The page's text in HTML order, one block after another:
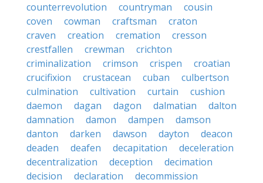
counterrevolution
countryman
cousin
coven
cowman craftsman
craton
craven
creation cremation
cresson
crestfallen
crewman
crichton
criminalization
crimson crispen
croatian
crucifixion
crustacean cuban
culbertson
culmination
cultivation curtain
cushion
daemon
dagan dagon dalmatian
dalton
damnation
damon dampen
damson
danton
darken dawson dayton
deacon
deaden
deafen decapitation
deceleration
decentralization
deception
decimation
decision
declaration
decommission